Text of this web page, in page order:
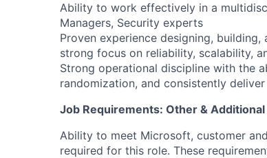
Ability to work effectively in a
Managers, Security experts
Proven experience designing,
strong focus on reliability, scalability,
Strong operational discipline with the
randomization, and consistently
Job Requirements: Other & Additional
Ability to meet Microsoft, customer
required for this role. These